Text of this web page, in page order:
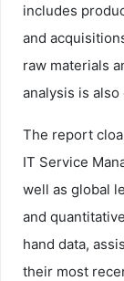
includes
and
raw materials
analysis is
The report
IT Service
well as global
and
hand data,
their most